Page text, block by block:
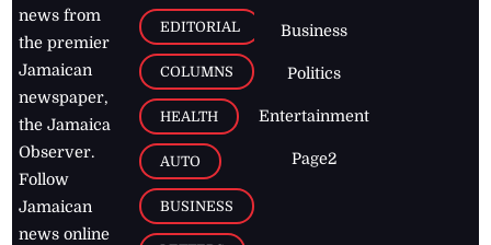
news from
the premier
Jamaican
newspaper,
the Jamaica
Observer.
Follow
Jamaican
news online
EDITORIAL
COLUMNS
HEALTH
AUTO
BUSINESS
Business
Politics
Entertainment
Page2